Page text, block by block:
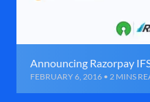
Announcing Razorpay
FEBRUARY 6, 2016 • 2 MINS